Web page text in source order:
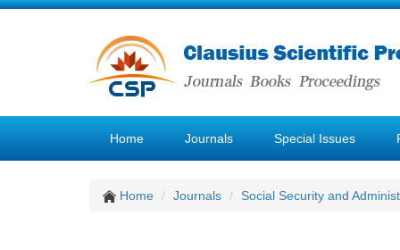
Home Journals Special Issues
Home Journals Social Security and